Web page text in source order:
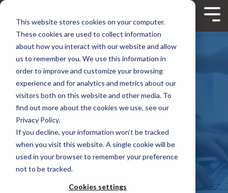
This website stores cookies on your computer.
These cookies are used to collect information
about how you interact with our website and allow
us to remember you. We use this information in
order to improve and customize your browsing
experience and for analytics and metrics about our
visitors both on this website and other media. To
find out more about the cookies we use, see our
Privacy Policy.
If you decline, your information won’t be tracked
when you visit this website. A single cookie will be
used in your browser to remember your preference
not to be tracked.
Cookies settings
Skip
main
LYNX
TRAINING
Virtualization and real-time
operating systems.